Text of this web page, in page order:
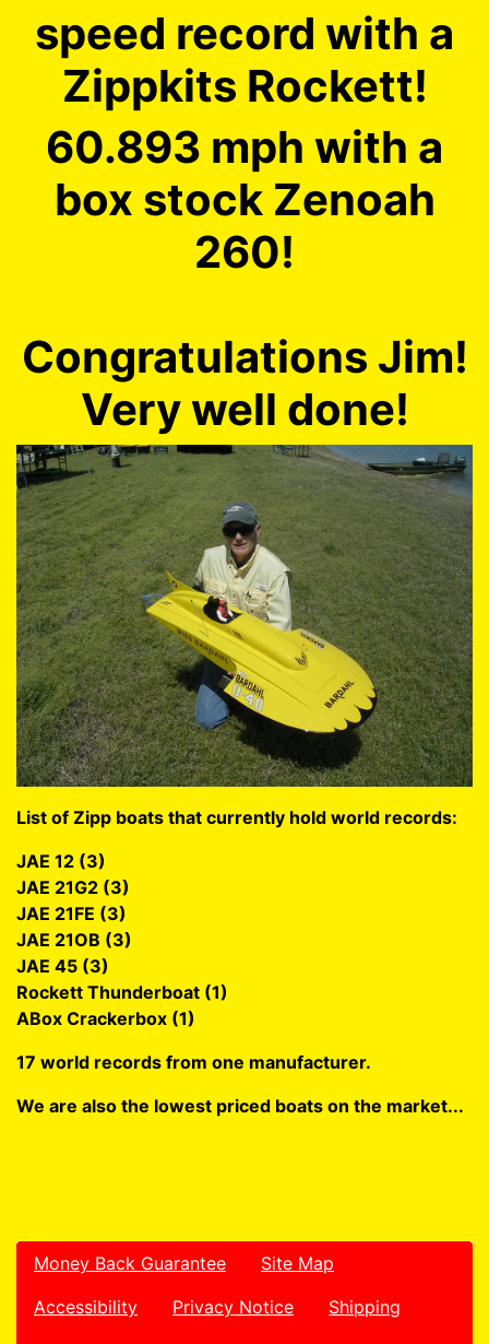
speed record with a
Zippkits Rockett!
60.893 mph with a
box stock Zenoah
260!
Congratulations Jim!
Very well done!
List of Zipp boats that currently hold world records:
JAE 12 (3)
JAE 21G2 (3)
JAE 21FE (3)
JAE 21OB (3)
JAE 45 (3)
Rockett Thunderboat (1)
ABox Crackerbox (1)
17 world records from one manufacturer.
We are also the lowest priced boats on the market...
Money Back Guarantee
Site Map
Accessibility
Privacy Notice
Shipping